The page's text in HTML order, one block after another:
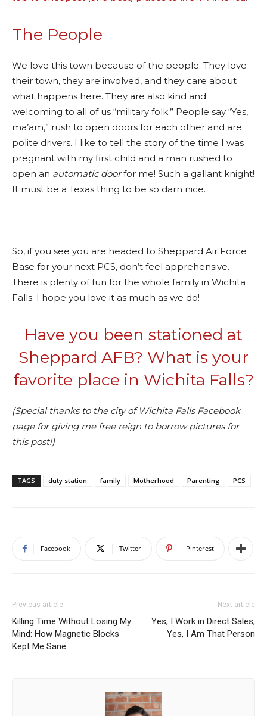
The People
We love this town because of the people. They love
their town, they are involved, and they care about
what happens here. They are also kind and
welcoming to all of us “military folk.” People say “Yes,
ma’am,” rush to open doors for each other and are
polite drivers. I like to tell the story of the time I was
pregnant with my first child and a man rushed to
open an automatic doorfor me! Such a gallant knight!
It must be a Texas thing to be so darn nice.
So, if you see you are headed to Sheppard Air Force
Base for your next PCS, don’t feel apprehensive.
There is plenty of fun for the whole family in Wichita
Falls. I hope you love it as much as we do!
Have you been stationed at
Sheppard AFB? What is your
favorite place in Wichita Falls?
(Special thanks to the city of Wichita Falls Facebook
page for giving me free reign to borrow pictures for
this post!)
TAGS duty station family Motherhood Parenting PCS
Facebook Twitter Pinterest
Previous article
Killing Time Without Losing My
Mind: How Magnetic Blocks
Kept Me Sane
Next article
Yes, I Work in Direct Sales,
Yes, I Am That Person